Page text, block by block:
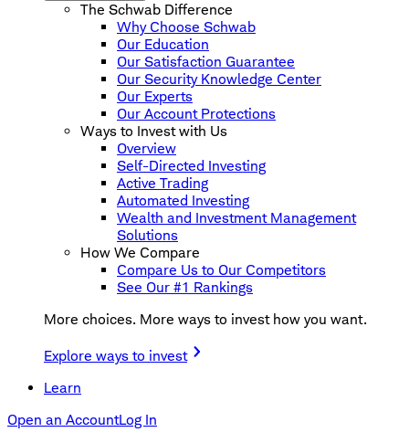
The Schwab Difference
Why Choose Schwab
Our Education
Our Satisfaction Guarantee
Our Security Knowledge Center
Our Experts
Our Account Protections
Ways to Invest with Us
Overview
Self-Directed Investing
Active Trading
Automated Investing
Wealth and Investment Management
Solutions
How We Compare
Compare Us to Our Competitors
See Our #1 Rankings
More choices. More ways to invest how you want.
Explore ways to invest
Learn
Open an AccountLog In